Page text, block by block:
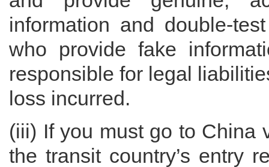
information and double-
who provide fake
responsible for legal
loss incurred.
(iii) If you must go to China
the transit country’s entry